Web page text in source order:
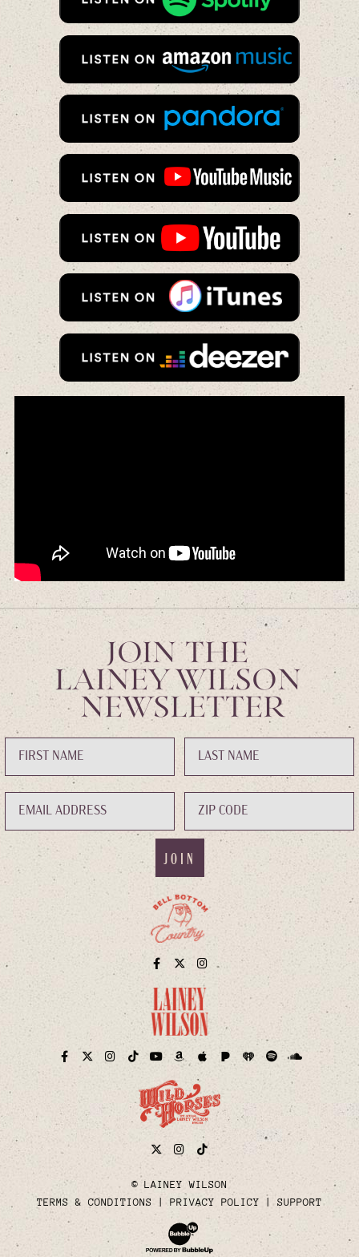
JOIN THE
LAINEY WILSON
NEWSLETTER
JOIN
Facebook
TwitterInstagram
Facebook
TwitterInstagram
TikTokYouTubeAmazonApplePandora
iHeartSpotify Soundcloud
TwitterInstagram
Tiktok
© LAINEY WILSON
TERMS & CONDITIONS
PRIVACY POLICY SUPPORT
Website Development & Design by